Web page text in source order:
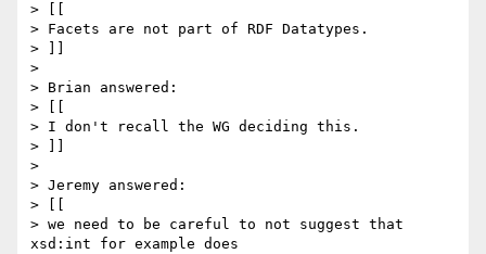
> [[
> Facets are not part of RDF Datatypes.
> ]]
>
> Brian answered:
> [[
> I don't recall the WG deciding this.
> ]]
>
> Jeremy answered:
> [[
> we need to be careful to not suggest that
xsd:int for example does